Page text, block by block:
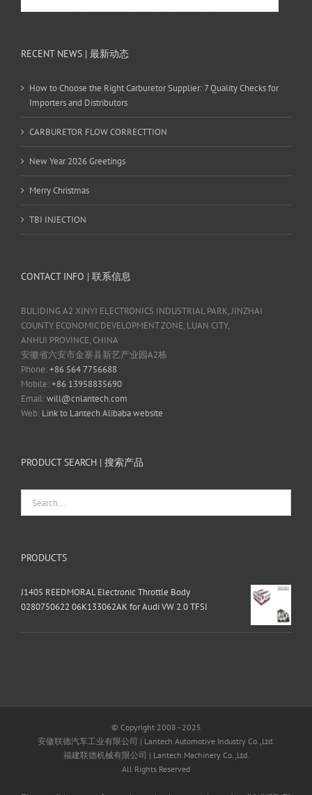
RECENT NEWS | 最新动态
How to Choose the Right Carburetor Supplier: 7 Quality Checks for
Importers and Distributors
CARBURETOR FLOW CORRECTTION
New Year 2026 Greetings
Merry Christmas
TBI INJECTION
CONTACT INFO | 联系信息
BULIDING A2 XINYI ELECTRONICS INDUSTRIAL PARK, JINZHAI
COUNTY ECONOMIC DEVELOPMENT ZONE, LUAN CITY,
ANHUI PROVINCE, CHINA
安徽省六安市金寨县新艺产业园A2栋
Phone:+86 564 7756688
Mobile:+86 13958835690
Email:will@cnlantech.com
Web: Link to Lantech Alibaba website
PRODUCT SEARCH | 搜索产品
PRODUCTS
J1405 REEDMORAL Electronic Throttle Body
0280750622 06K133062AK for Audi VW 2.0 TFSI
© Copyright 2008 - 2025
安徽联德汽车工业有限公司 | Lantech Automotive Industry Co.,Ltd.
福建联德机械有限公司 | Lantech Machinery Co.,Ltd.
All Rights Reserved